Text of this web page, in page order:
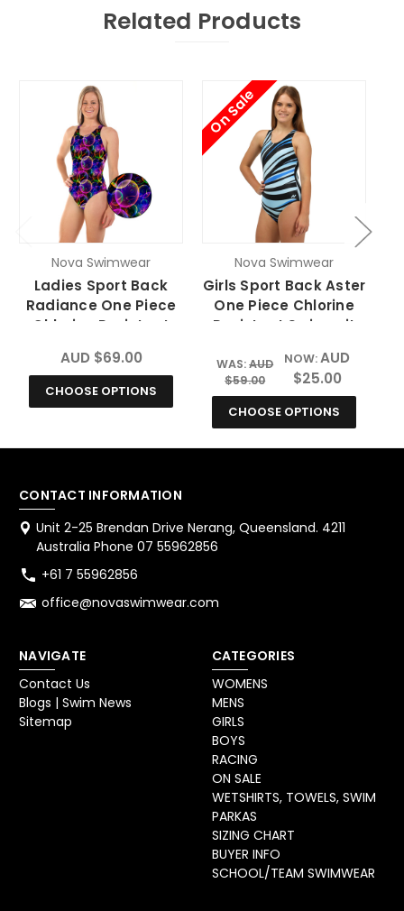
Related Products
Nova Swimwear
Ladies Sport Back
Radiance One Piece
Chlorine Resistant
AUD $69.00
CHOOSE OPTIONS
On Sale
Nova Swimwear
Girls Sport Back Aster
One Piece Chlorine
Resistant Swimsuit
WAS:AUD
$59.00
NOW:AUD
$25.00
CHOOSE OPTIONS
CONTACT INFORMATION
Unit 2-25 Brendan Drive Nerang, Queensland. 4211
Australia Phone 07 55962856
+61 7 55962856
office@novaswimwear.com
NAVIGATE
Contact Us
Blogs | Swim News
Sitemap
CATEGORIES
WOMENS
MENS
GIRLS
BOYS
RACING
ON SALE
WETSHIRTS, TOWELS, SWIM
PARKAS
SIZING CHART
BUYER INFO
SCHOOL/TEAM SWIMWEAR